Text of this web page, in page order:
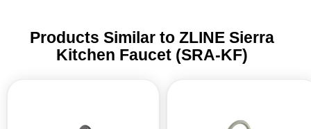
Products Similar to ZLINE Sierra
Kitchen Faucet (SRA-KF)